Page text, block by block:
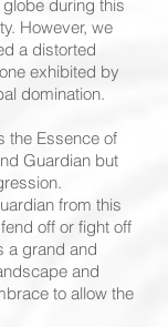
during this
However, we
a distorted
exhibited by
domination.
the Essence of
Guardian but
from this
off or fight off
a grand and
and
to allow the